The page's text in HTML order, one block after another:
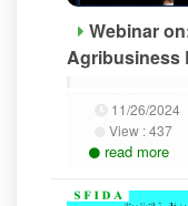
Webinar
Agribusiness
11/26/2024
View :437
read more